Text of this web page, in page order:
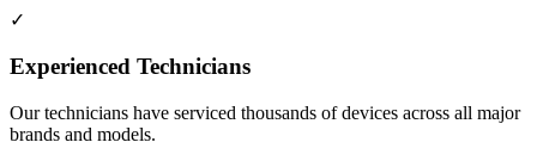
✓
Experienced Technicians
Our technicians have serviced thousands of devices across all major
brands and models.